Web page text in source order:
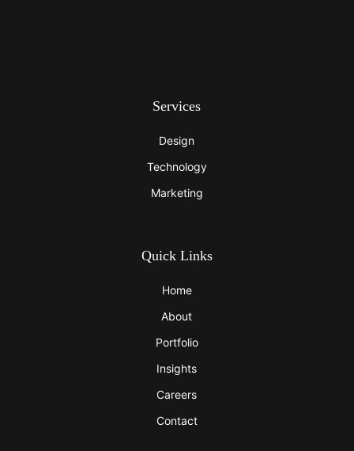
Services
Design
Technology
Marketing
Quick Links
Home
About
Portfolio
Insights
Careers
Contact